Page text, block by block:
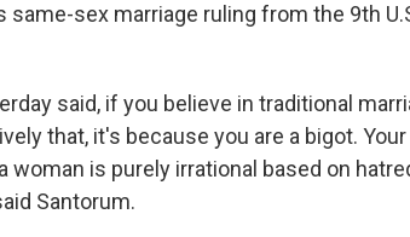
sex marriage ruling from the 9th
said, if you believe in traditional
that, it's because you are a bigot.
woman is purely irrational based on
Santorum.